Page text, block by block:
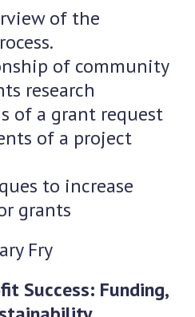
of the
of community
research
of a grant request
of a project
to increase
grants
Fry
Success: Funding,